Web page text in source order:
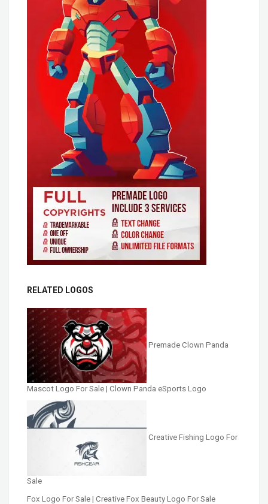
RELATED LOGOS
Premade Clown Panda
Mascot Logo For Sale | Clown Panda eSports Logo
Creative Fishing Logo For
Sale
Fox Logo For Sale | Creative Fox Beauty Logo For Sale